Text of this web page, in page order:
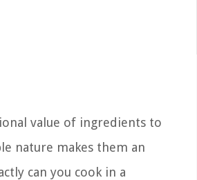
value of ingredients to
nature makes them an
can you cook in a